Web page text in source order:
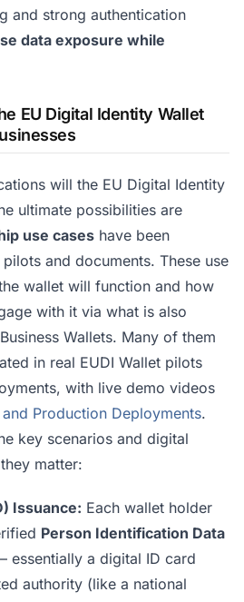
and strong authentication
data exposure while
EU Digital Identity Wallet
will the EU Digital Identity
ultimate possibilities are
use cases have been
pilots and documents. These use
wallet will function and how
with it via what is also
Wallets. Many of them
in real EUDI Wallet pilots
with live demo videos
Production Deployments.
key scenarios and digital
matter:
Issuance: Each wallet holder
Person Identification Data
essentially a digital ID card
authority (like a national